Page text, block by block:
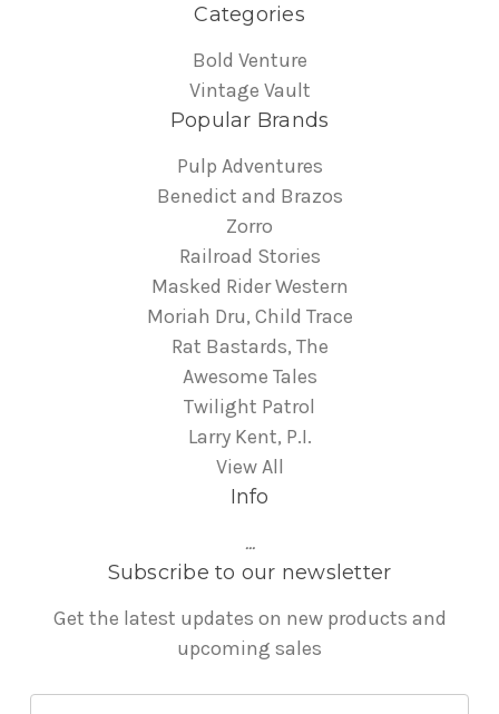
Categories
Bold Venture
Vintage Vault
Popular Brands
Pulp Adventures
Benedict and Brazos
Zorro
Railroad Stories
Masked Rider Western
Moriah Dru, Child Trace
Rat Bastards, The
Awesome Tales
Twilight Patrol
Larry Kent, P.I.
View All
Info
...
Subscribe to our newsletter
Get the latest updates on new products and
upcoming sales